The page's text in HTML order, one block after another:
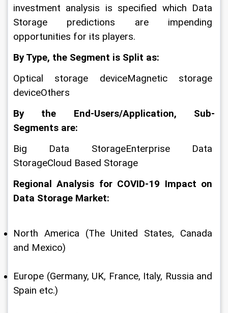
investment analysis is specified which Data
Storage predictions are impending
opportunities for its players.
By Type, the Segment is Split as:
Optical storage deviceMagnetic storage
deviceOthers
By the End-Users/Application, Sub-
Segments are:
Big Data StorageEnterprise Data
StorageCloud Based Storage
Regional Analysis for COVID-19 Impact on
Data Storage Market:
North America (The United States, Canada
and Mexico)
Europe (Germany, UK, France, Italy, Russia and
Spain etc.)